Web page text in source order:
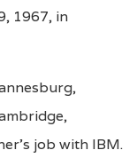
1967, in
job with IBM.